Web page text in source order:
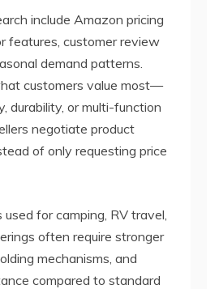
include Amazon pricing
features, customer review
demand patterns.
customers value most—
durability, or multi-function
negotiate product
of only requesting price
used for camping, RV travel,
often require stronger
mechanisms, and
compared to standard